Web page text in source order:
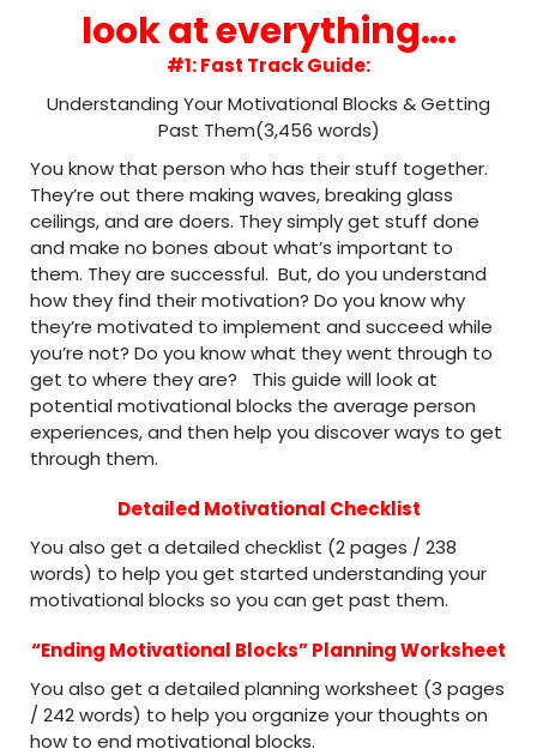
look at everything….
#1: Fast Track Guide:
Understanding Your Motivational Blocks & Getting
Past Them(3,456 words)
You know that person who has their stuff together.
They’re out there making waves, breaking glass
ceilings, and are doers. They simply get stuff done
and make no bones about what’s important to
them. They are successful. But, do you understand
how they find their motivation? Do you know why
they’re motivated to implement and succeed while
you’re not? Do you know what they went through to
get to where they are? This guide will look at
potential motivational blocks the average person
experiences, and then help you discover ways to get
through them.
Detailed Motivational Checklist
You also get a detailed checklist (2 pages / 238
words) to help you get started understanding your
motivational blocks so you can get past them.
“Ending Motivational Blocks” Planning Worksheet
You also get a detailed planning worksheet (3 pages
/ 242 words) to help you organize your thoughts on
how to end motivational blocks.